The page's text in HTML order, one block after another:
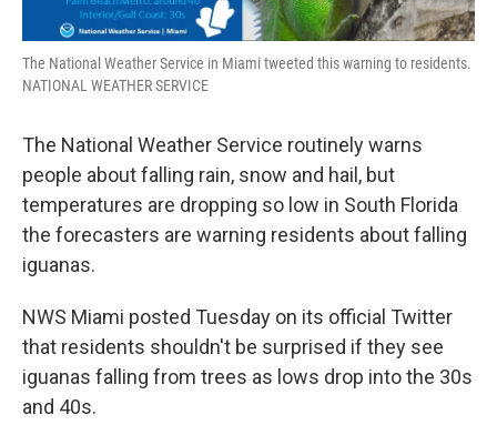
The National Weather Service in Miami tweeted this warning to residents.
NATIONAL WEATHER SERVICE
The National Weather Service routinely warns
people about falling rain, snow and hail, but
temperatures are dropping so low in South Florida
the forecasters are warning residents about falling
iguanas.
NWS Miami posted Tuesday on its official Twitter
that residents shouldn't be surprised if they see
iguanas falling from trees as lows drop into the 30s
and 40s.